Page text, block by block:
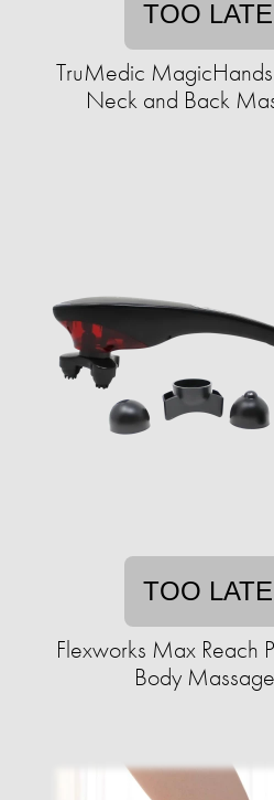
TOO LATE
TruMedic
Neck and Back
TOO LATE
Flexworks Max Reach
Body